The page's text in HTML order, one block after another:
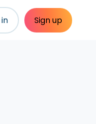
Sign up